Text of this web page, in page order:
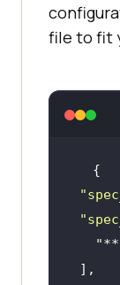
file to fit